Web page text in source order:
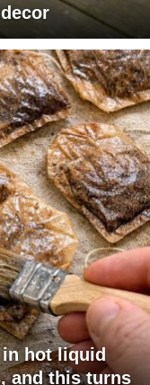
in hot liquid
and this turns